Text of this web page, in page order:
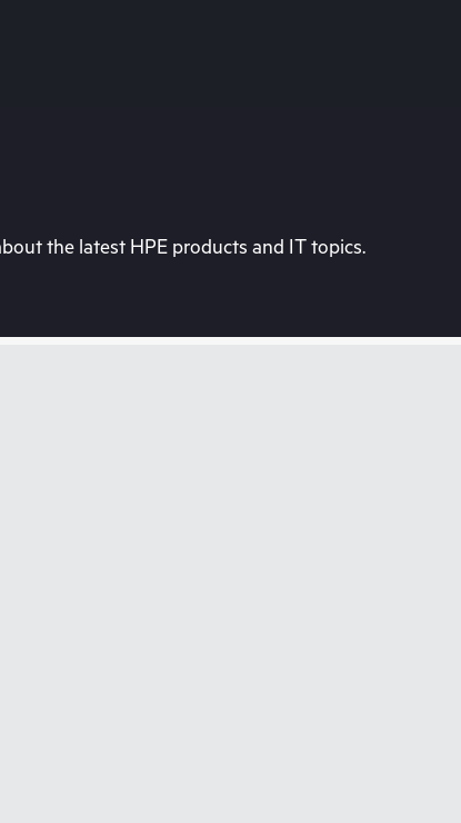
the latest HPE products and IT topics.